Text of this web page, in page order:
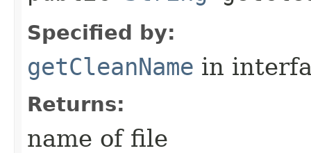
Specified by:
getCleanName in
Returns:
name of file